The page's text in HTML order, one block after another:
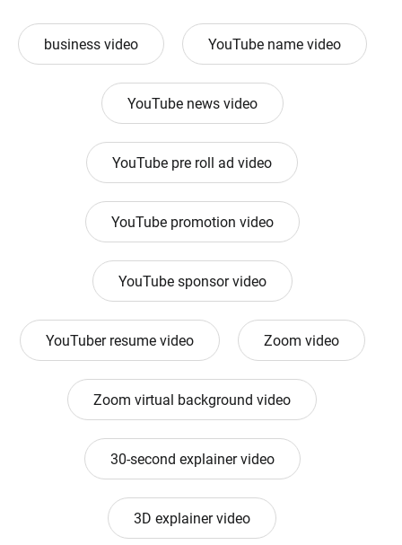
business video YouTube name video
YouTube news video
YouTube pre roll ad video
YouTube promotion video
YouTube sponsor video
YouTuber resume video Zoom video
Zoom virtual background video
30-second explainer video
3D explainer video